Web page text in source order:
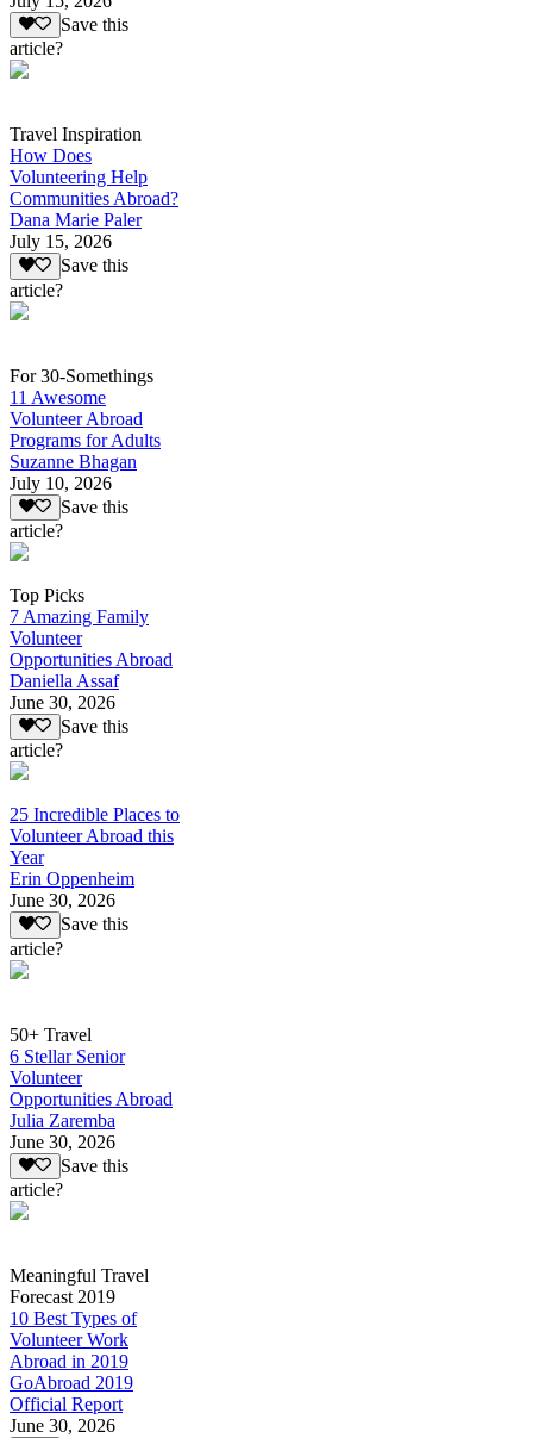
Save this
article?
Travel Inspiration
How Does
Volunteering Help
Communities Abroad?
Dana Marie Paler
July 15, 2026
Save this
article?
For 30-Somethings
11 Awesome
Volunteer Abroad
Programs for Adults
Suzanne Bhagan
July 10, 2026
Save this
article?
Top Picks
7 Amazing Family
Volunteer
Opportunities Abroad
Daniella Assaf
June 30, 2026
Save this
article?
25 Incredible Places to
Volunteer Abroad this
Year
Erin Oppenheim
June 30, 2026
Save this
article?
50+ Travel
6 Stellar Senior
Volunteer
Opportunities Abroad
Julia Zaremba
June 30, 2026
Save this
article?
Meaningful Travel
Forecast 2019
10 Best Types of
Volunteer Work
Abroad in 2019
GoAbroad 2019
Official Report
June 30, 2026